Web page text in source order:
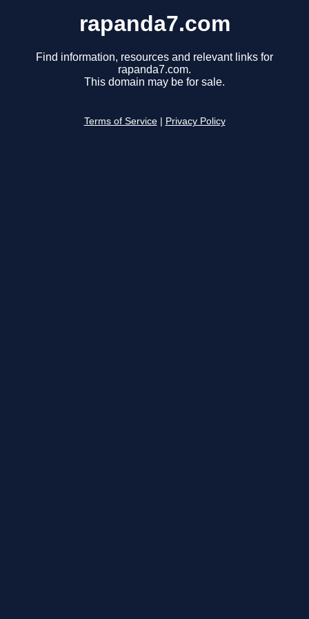
rapanda7.com
Find information, resources and relevant links for
rapanda7.com.
This domain may be for sale.
Terms of Service Privacy Policy